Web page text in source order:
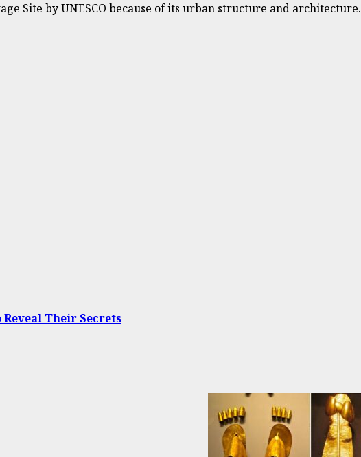
Site by UNESCO because of its urban structure and architecture.
Reveal Their Secrets